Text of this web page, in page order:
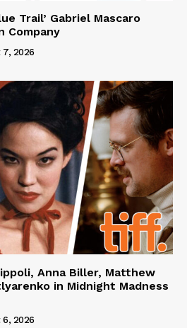
Trail’ Gabriel Mascaro
Company
7, 2026
Anna Biller, Matthew
in Midnight Madness
6, 2026